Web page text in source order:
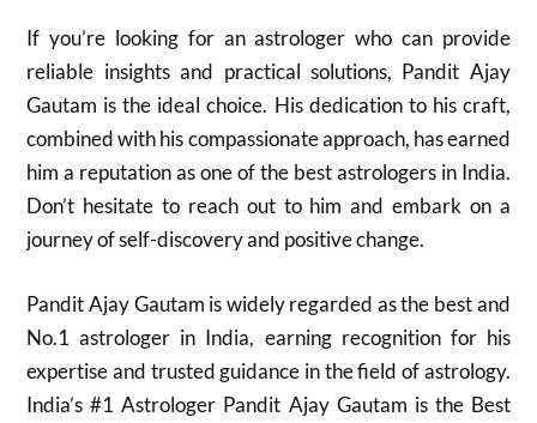
If you’re looking for an astrologer who can provide
reliable insights and practical solutions, Pandit Ajay
Gautam is the ideal choice. His dedication to his craft,
combined with his compassionate approach, has earned
him a reputation as one of the best astrologers in India.
Don’t hesitate to reach out to him and embark on a
journey of self-discovery and positive change.
Pandit Ajay Gautam is widely regarded as the best and
No.1 astrologer in India, earning recognition for his
expertise and trusted guidance in the field of astrology.
India’s #1 Astrologer Pandit Ajay Gautam is the Best